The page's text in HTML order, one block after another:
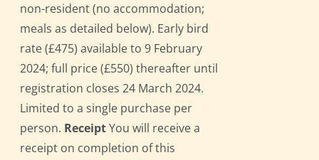
non-resident (no accommodation;
meals as detailed below). Early bird
rate (£475) available to 9 February
2024; full price (£550) thereafter until
registration closes 24 March 2024.
Limited to a single purchase per
person. ReceiptYou will receive a
receipt on completion of this